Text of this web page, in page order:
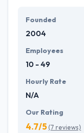
provide the
development
future with the
Founded
2004
Employees
10 - 49
Hourly Rate
N/A
Our Rating
4.7/5(7 reviews)